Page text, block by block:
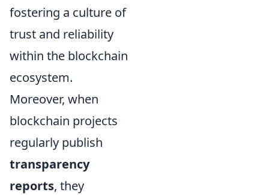
fostering a culture of
trust and reliability
within the blockchain
ecosystem.
Moreover, when
blockchain projects
regularly publish
transparency
reports, they